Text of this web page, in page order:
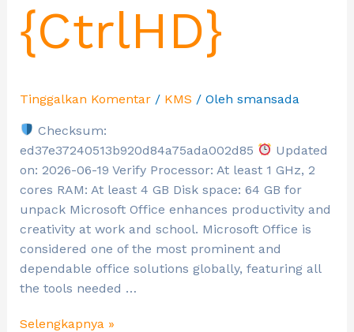
{CtrlHD}
Tinggalkan Komentar / KMS / Oleh smansada
Checksum:
ed37e37240513b920d84a75ada002d85
Updated
on: 2026-06-19 Verify Processor: At least 1 GHz, 2
cores RAM: At least 4 GB Disk space: 64 GB for
unpack Microsoft Office enhances productivity and
creativity at work and school. Microsoft Office is
considered one of the most prominent and
dependable office solutions globally, featuring all
the tools needed …
Selengkapnya »